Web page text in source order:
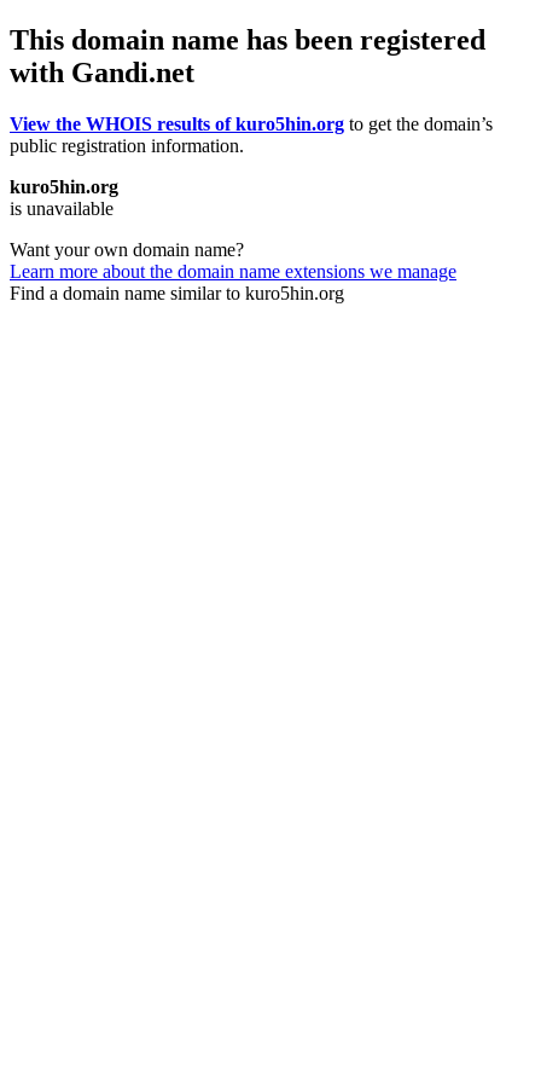
This domain name has been registered
with Gandi.net
View the WHOIS results of kuro5hin.org to get the domain’s
public registration information.
kuro5hin.org
is unavailable
Want your own domain name?
Learn more about the domain name extensions we manage
Find a domain name similar to kuro5hin.org